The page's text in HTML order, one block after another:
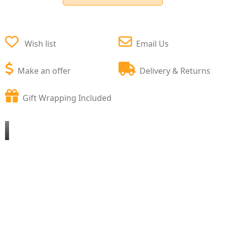
Wish list
Make an offer
Email Us
Delivery & Returns
Gift Wrapping Included